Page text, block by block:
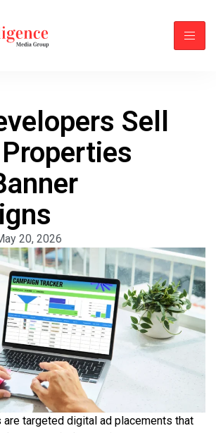
Sell
20, 2026
are targeted digital ad placements that